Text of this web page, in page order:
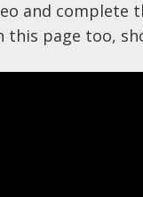
and complete
this page too,